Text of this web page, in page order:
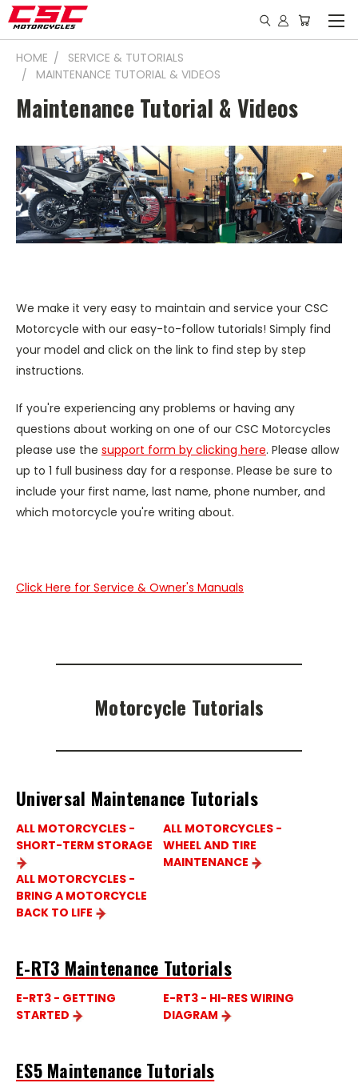
HOME
SERVICE & TUTORIALS
MAINTENANCE TUTORIAL & VIDEOS
Maintenance Tutorial & Videos
We make it very easy to maintain and service your CSC
Motorcycle with our easy-to-follow tutorials! Simply find
your model and click on the link to find step by step
instructions.
If you're experiencing any problems or having any
questions about working on one of our CSC Motorcycles
please use the support form by clicking here. Please allow
up to 1 full business day for a response. Please be sure to
include your first name, last name, phone number, and
which motorcycle you're writing about.
Click Here for Service & Owner's Manuals
Motorcycle Tutorials
Universal Maintenance Tutorials
ALL MOTORCYCLES -
SHORT-TERM STORAGE
ALL MOTORCYCLES -
WHEEL AND TIRE
MAINTENANCE
ALL MOTORCYCLES -
BRING A MOTORCYCLE
BACK TO LIFE
E-RT3 Maintenance Tutorials
E-RT3 - GETTING
STARTED
E-RT3 - HI-RES WIRING
DIAGRAM
ES5 Maintenance Tutorials